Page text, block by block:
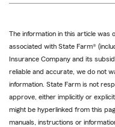
The information in this article was
associated with State Farm®
Insurance Company and its
reliable and accurate, we do not
information. State Farm is not
approve, either implicitly or
might be hyperlinked from this
manuals, instructions or